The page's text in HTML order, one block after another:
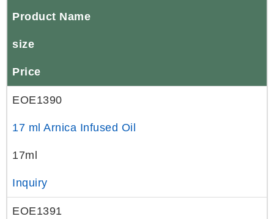
Product Name
size
Price
EOE1390
17 ml Arnica Infused Oil
17ml
Inquiry
EOE1391